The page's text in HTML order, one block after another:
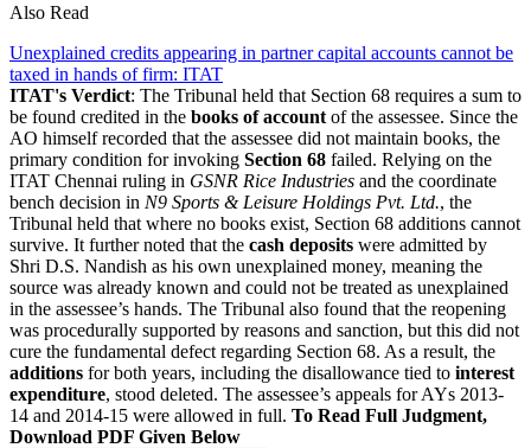
Also Read
Unexplained credits appearing in partner capital accounts cannot be
taxed in hands of firm: ITAT
ITAT's Verdict: The Tribunal held that Section 68 requires a sum to
be found credited in the books of account of the assessee. Since the
AO himself recorded that the assessee did not maintain books, the
primary condition for invoking Section 68 failed. Relying on the
ITAT Chennai ruling in GSNR Rice Industries and the coordinate
bench decision in N9 Sports & Leisure Holdings Pvt. Ltd., the
Tribunal held that where no books exist, Section 68 additions cannot
survive. It further noted that the cash deposits were admitted by
Shri D.S. Nandish as his own unexplained money, meaning the
source was already known and could not be treated as unexplained
in the assessee’s hands. The Tribunal also found that the reopening
was procedurally supported by reasons and sanction, but this did not
cure the fundamental defect regarding Section 68. As a result, the
additions for both years, including the disallowance tied to interest
expenditure, stood deleted. The assessee’s appeals for AYs 2013-
14 and 2014-15 were allowed in full. To Read Full Judgment,
Download PDF Given Below